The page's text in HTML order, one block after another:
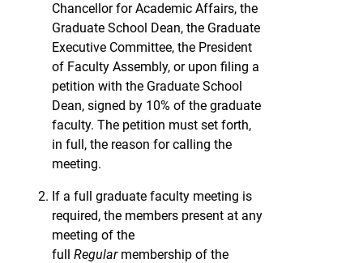
Chancellor for Academic Affairs, the
Graduate School Dean, the Graduate
Executive Committee, the President
of Faculty Assembly, or upon filing a
petition with the Graduate School
Dean, signed by 10% of the graduate
faculty. The petition must set forth,
in full, the reason for calling the
meeting.
If a full graduate faculty meeting is
required, the members present at any
meeting of the
full Regularmembership of the